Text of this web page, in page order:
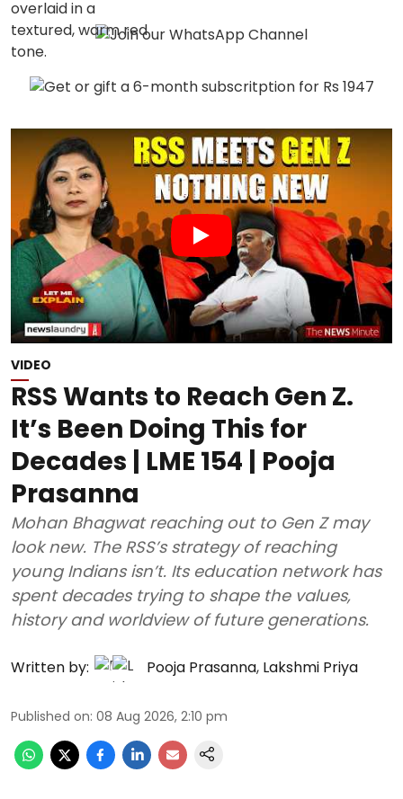
VIDEO
RSS Wants to Reach Gen Z.
It’s Been Doing This for
Decades | LME 154 | Pooja
Prasanna
Mohan Bhagwat reaching out to Gen Z may
look new. The RSS’s strategy of reaching
young Indians isn’t. Its education network has
spent decades trying to shape the values,
history and worldview of future generations.
Written by: Pooja Prasanna, Lakshmi Priya
Published on: 08 Aug 2026, 2:10 pm